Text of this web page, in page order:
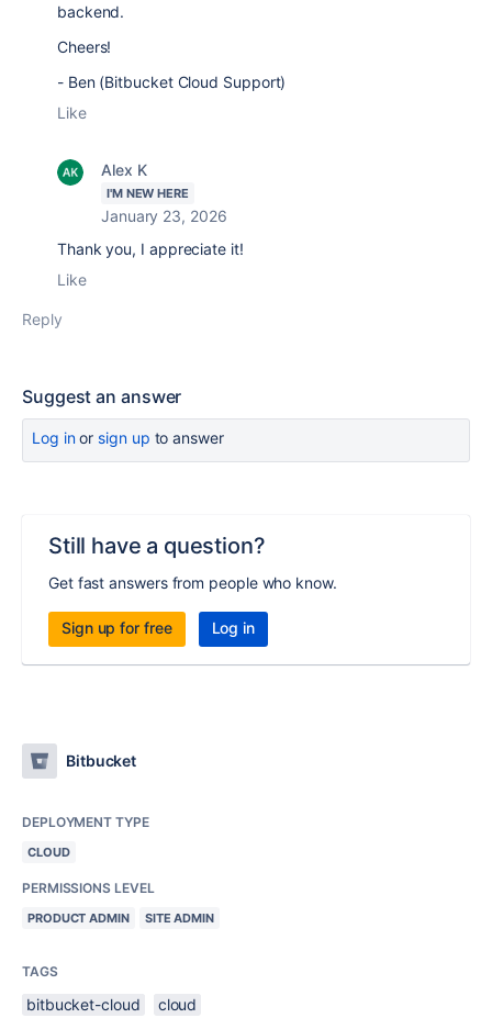
backend.
Cheers!
- Ben (Bitbucket Cloud Support)
Like
Alex K
I'M NEW HERE
January 23, 2026
Thank you, I appreciate it!
Like
Reply
Suggest an answer
Log inor sign up to answer
Still have a question?
Get fast answers from people who know.
Sign up for free Log in
Bitbucket
DEPLOYMENT TYPE
CLOUD
PERMISSIONS LEVEL
PRODUCT ADMIN SITE ADMIN
TAGS
bitbucket-cloud cloud